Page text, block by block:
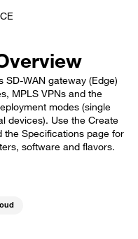
SD‑WAN gateway (Edge)
MPLS VPNs and the
modes (single
devices). Use the Create
the Specifications page for
software and flavors.